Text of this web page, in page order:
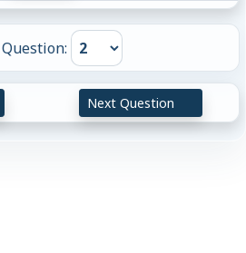
Next Question